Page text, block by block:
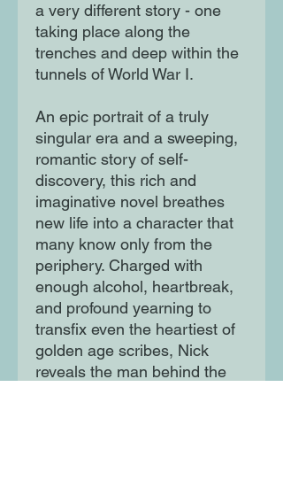
a very different story - one
taking place along the
trenches and deep within the
tunnels of World War I.
An epic portrait of a truly
singular era and a sweeping,
romantic story of self-
discovery, this rich and
imaginative novel breathes
new life into a character that
many know only from the
periphery. Charged with
enough alcohol, heartbreak,
and profound yearning to
transfix even the heartiest of
golden age scribes, Nick
reveals the man behind the